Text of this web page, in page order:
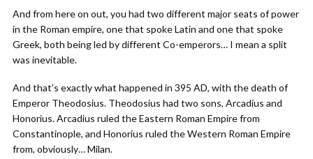
And from here on out, you had two different major seats of power
in the Roman empire, one that spoke Latin and one that spoke
Greek, both being led by different Co-emperors… I mean a split
was inevitable.
And that’s exactly what happened in 395 AD, with the death of
Emperor Theodosius. Theodosius had two sons, Arcadius and
Honorius. Arcadius ruled the Eastern Roman Empire from
Constantinople, and Honorius ruled the Western Roman Empire
from, obviously… Milan.